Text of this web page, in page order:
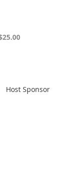
Host Sponsor